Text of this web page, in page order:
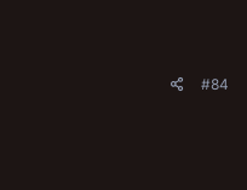
#84